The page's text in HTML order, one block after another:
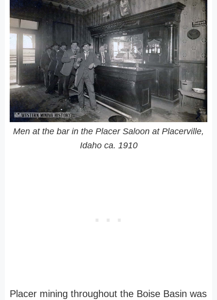
Men at the bar in the Placer Saloon at Placerville,
Idaho ca. 1910
Placer mining throughout the Boise Basin was